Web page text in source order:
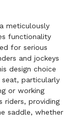
meticulously
functionality
for serious
and jockeys
design choice
seat, particularly
or working
riders, providing
saddle, whether